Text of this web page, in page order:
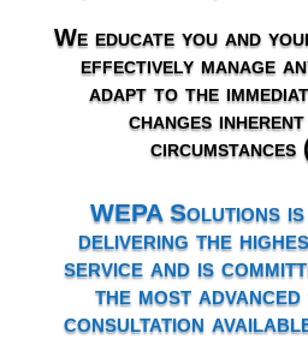
We educate you and
effectively manage
adapt to the
changes
circumstances
WEPA Solutions
delivering the
service and is
the most
consultation